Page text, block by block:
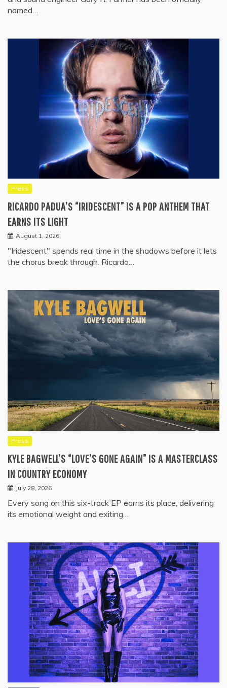
named…
Press
RICARDO PADUA’S “IRIDESCENT” IS A POP ANTHEM THAT
EARNS ITS LIGHT
August 1, 2026
"Iridescent" spends real time in the shadows before it lets
the chorus break through. Ricardo…
Press
KYLE BAGWELL’S “LOVE’S GONE AGAIN” IS A MASTERCLASS
IN COUNTRY ECONOMY
July 28, 2026
Every song on this six-track EP earns its place, delivering
its emotional weight and exiting…